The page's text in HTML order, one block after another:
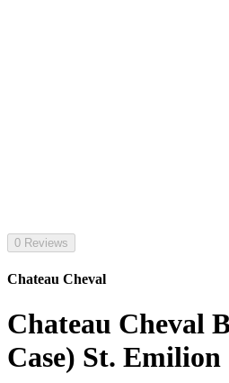
0 Reviews
Chateau Cheval
Chateau Cheval
Case) St. Emilion